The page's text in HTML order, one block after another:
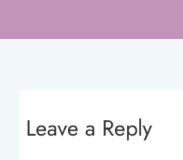
Leave a Reply